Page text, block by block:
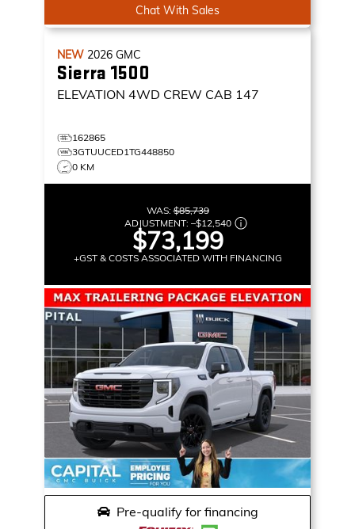
Chat With Sales
NEW 2026 GMC
Sierra 1500
ELEVATION 4WD CREW CAB 147
162865
3GTUUCED1TG448850
0 KM
WAS:$85,739
ADJUSTMENT: –$12,540
$73,199
+GST & COSTS ASSOCIATED WITH FINANCING
Pre-qualify for financing